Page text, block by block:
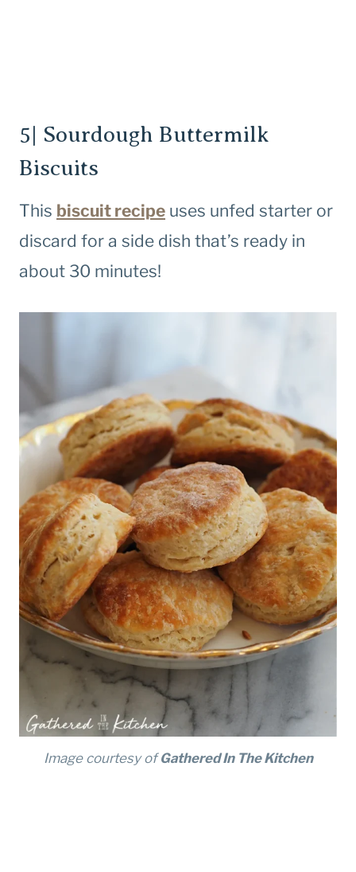
5| Sourdough Buttermilk
Biscuits
This biscuit recipe uses unfed starter or
discard for a side dish that’s ready in
about 30 minutes!
Image courtesy ofGathered In The Kitchen